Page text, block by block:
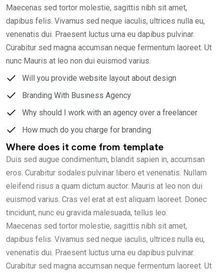
Maecenas sed tortor molestie, sagittis nibh sit amet,
dapibus felis. Vivamus sed neque iaculis, ultrices nulla eu,
venenatis dui. Praesent luctus urna eu dapibus pulvinar.
Curabitur sed magna accumsan neque fermentum laoreet. Ut
nunc Mauris at leo non dui euismod varius.
Will you provide website layout about design
Branding With Business Agency
Why should I work with an agency over a freelancer
How much do you charge for branding
Where does it come from template
Duis sed augue condimentum, blandit sapien in, accumsan
eros. Curabitur sodales pulvinar libero et venenatis. Nullam
eleifend risus a quam dictum auctor. Mauris at leo non dui
euismod varius. Cras vel erat at est aliquam laoreet. Donec
tincidunt, nunc eu gravida malesuada, tellus leo.
Maecenas sed tortor molestie, sagittis nibh sit amet,
dapibus felis. Vivamus sed neque iaculis, ultrices nulla eu,
venenatis dui. Praesent luctus urna eu dapibus pulvinar.
Curabitur sed magna accumsan neque fermentum laoreet. Ut